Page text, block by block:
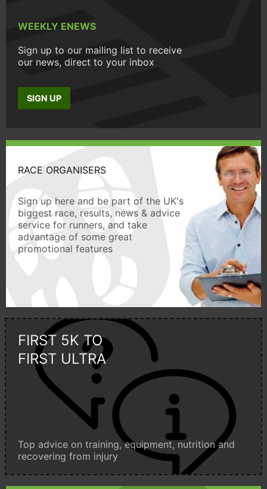
WEEKLY ENEWS
Sign up to our mailing list to receive
our news, direct to your inbox
SIGN UP
RACE ORGANISERS
Sign up here and be part of the UK's
biggest race, results, news & advice
service for runners, and take
advantage of some great
promotional features
FIRST 5K TO
FIRST ULTRA
Top advice on training, equipment, nutrition and
recovering from injury